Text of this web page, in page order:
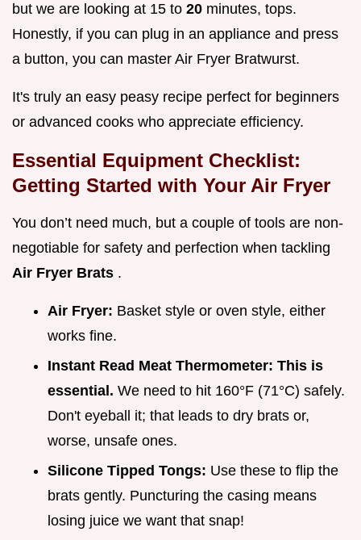
but we are looking at 15 to 20 minutes, tops.
Honestly, if you can plug in an appliance and press
a button, you can master Air Fryer Bratwurst.
It's truly an easy peasy recipe perfect for beginners
or advanced cooks who appreciate efficiency.
Essential Equipment Checklist:
Getting Started with Your Air Fryer
You don’t need much, but a couple of tools are non-
negotiable for safety and perfection when tackling
Air Fryer Brats .
Air Fryer: Basket style or oven style, either
works fine.
Instant Read Meat Thermometer: This is
essential. We need to hit 160°F (71°C) safely.
Don't eyeball it; that leads to dry brats or,
worse, unsafe ones.
Silicone Tipped Tongs: Use these to flip the
brats gently. Puncturing the casing means
losing juice we want that snap!